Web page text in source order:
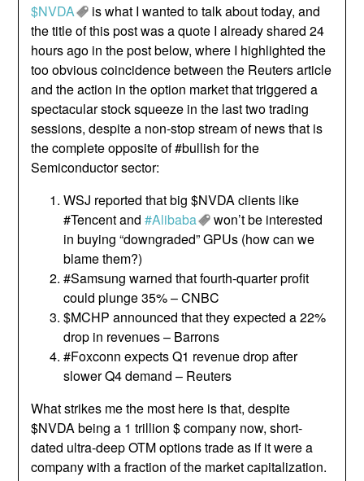
$NVDA
is what I wanted to talk about today, and
the title of this post was a quote I already shared 24
hours ago in the post below, where I highlighted the
too obvious coincidence between the Reuters article
and the action in the option market that triggered a
spectacular stock squeeze in the last two trading
sessions, despite a non-stop stream of news that is
the complete opposite of #bullish for the
Semiconductor sector:
WSJ reported that big $NVDA clients like
#Tencent and#Alibaba
won’t be interested
in buying “downgraded” GPUs (how can we
blame them?)
#Samsung warned that fourth-quarter profit
could plunge 35% – CNBC
$MCHP announced that they expected a 22%
drop in revenues – Barrons
#Foxconn expects Q1 revenue drop after
slower Q4 demand – Reuters
What strikes me the most here is that, despite
$NVDA being a 1 trillion $ company now, short-
dated ultra-deep OTM options trade as if it were a
company with a fraction of the market capitalization.